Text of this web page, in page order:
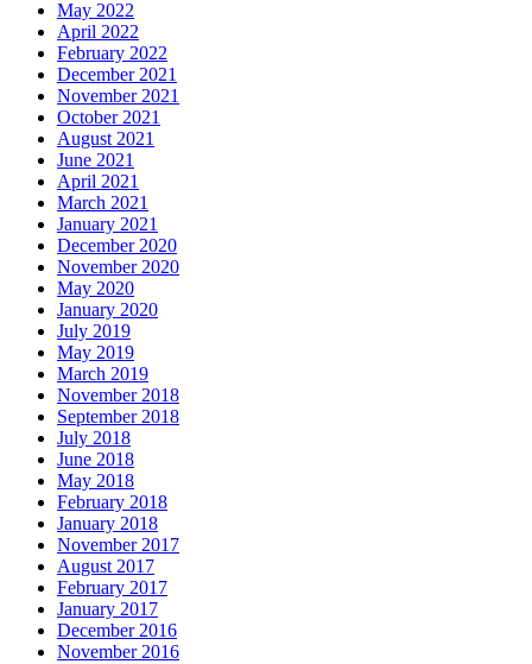
May 2022
April 2022
February 2022
December 2021
November 2021
October 2021
August 2021
June 2021
April 2021
March 2021
January 2021
December 2020
November 2020
May 2020
January 2020
July 2019
May 2019
March 2019
November 2018
September 2018
July 2018
June 2018
May 2018
February 2018
January 2018
November 2017
August 2017
February 2017
January 2017
December 2016
November 2016